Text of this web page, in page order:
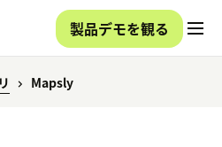
製品デモを観る
Mapsly